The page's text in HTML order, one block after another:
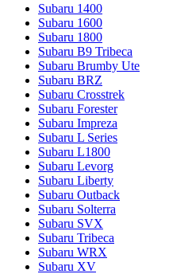
Subaru 1400
Subaru 1600
Subaru 1800
Subaru B9 Tribeca
Subaru Brumby Ute
Subaru BRZ
Subaru Crosstrek
Subaru Forester
Subaru Impreza
Subaru L Series
Subaru L1800
Subaru Levorg
Subaru Liberty
Subaru Outback
Subaru Solterra
Subaru SVX
Subaru Tribeca
Subaru WRX
Subaru XV